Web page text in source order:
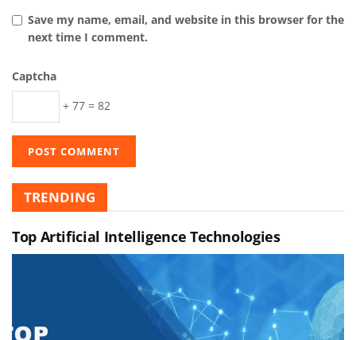
Save my name, email, and website in this browser for the
next time I comment.
Captcha
+ 77 = 82
TRENDING
Top Artificial Intelligence Technologies